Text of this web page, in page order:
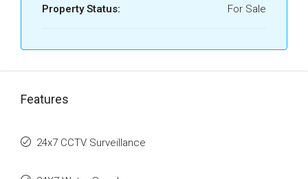
Property Status: For Sale
Features
24x7 CCTV Surveillance